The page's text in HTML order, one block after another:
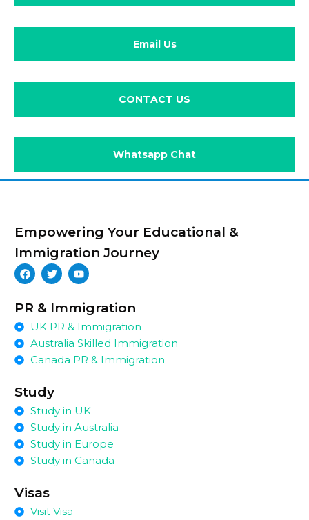
Email Us
CONTACT US
Whatsapp Chat
Empowering Your Educational &
Immigration Journey
PR & Immigration
UK PR & Immigration
Australia Skilled Immigration
Canada PR & Immigration
Study
Study in UK
Study in Australia
Study in Europe
Study in Canada
Visas
Visit Visa